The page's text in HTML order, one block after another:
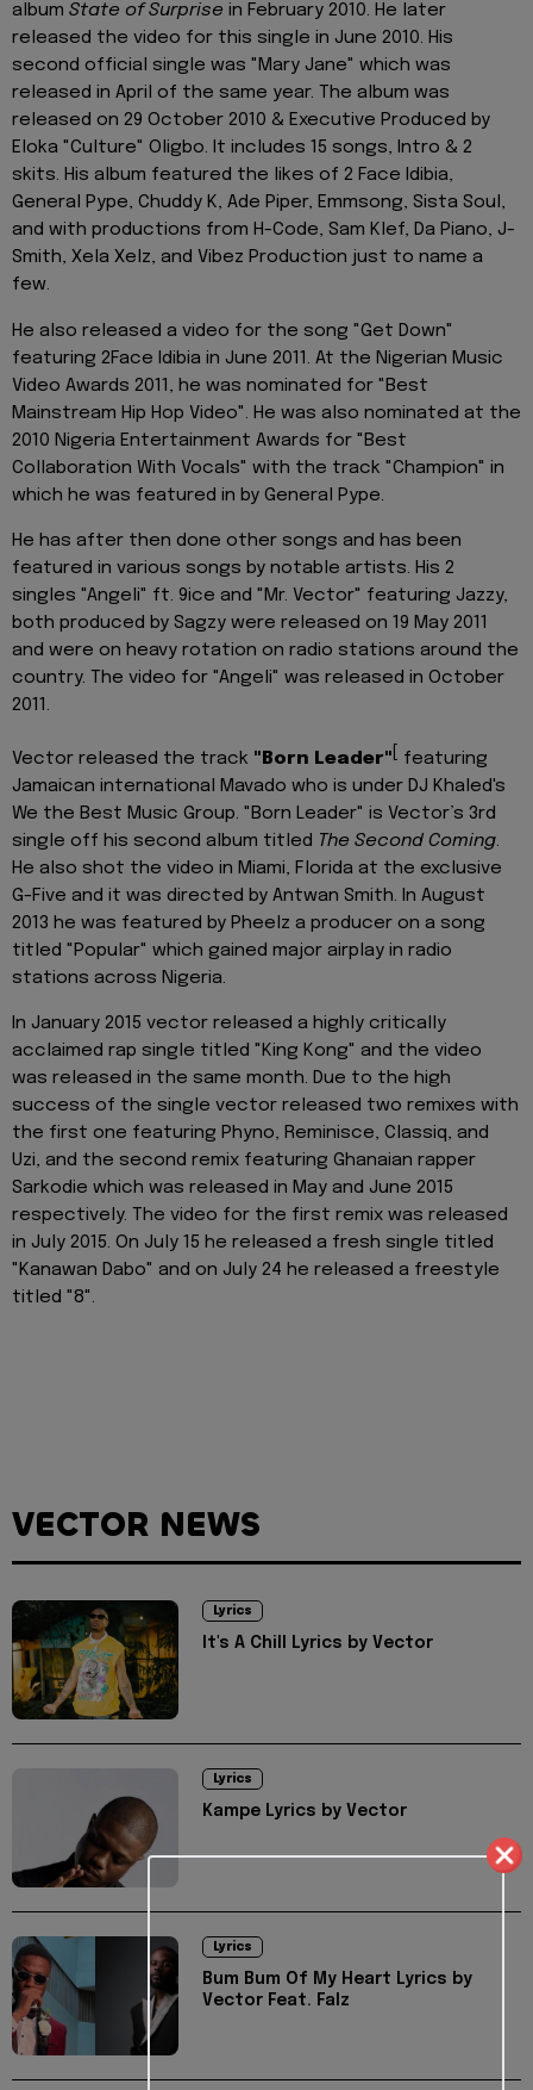
album State of Surprise in February 2010. He later
released the video for this single in June 2010. His
second official single was "Mary Jane" which was
released in April of the same year. The album was
released on 29 October 2010 & Executive Produced by
Eloka "Culture" Oligbo. It includes 15 songs, Intro & 2
skits. His album featured the likes of 2 Face Idibia,
General Pype, Chuddy K, Ade Piper, Emmsong, Sista Soul,
and with productions from H-Code, Sam Klef, Da Piano, J-
Smith, Xela Xelz, and Vibez Production just to name a
few.
He also released a video for the song "Get Down"
featuring 2Face Idibia in June 2011. At the Nigerian Music
Video Awards 2011, he was nominated for "Best
Mainstream Hip Hop Video". He was also nominated at the
2010 Nigeria Entertainment Awards for "Best
Collaboration With Vocals" with the track "Champion" in
which he was featured in by General Pype.
He has after then done other songs and has been
featured in various songs by notable artists. His 2
singles "Angeli" ft. 9ice and "Mr. Vector" featuring Jazzy,
both produced by Sagzy were released on 19 May 2011
and were on heavy rotation on radio stations around the
country. The video for "Angeli" was released in October
2011.
Vector released the track "Born Leader"
featuring
Jamaican international Mavado who is under DJ Khaled's
We the Best Music Group. "Born Leader" is Vector’s 3rd
single off his second album titled The Second Coming.
He also shot the video in Miami, Florida at the exclusive
G-Five and it was directed by Antwan Smith. In August
2013 he was featured by Pheelz a producer on a song
titled "Popular" which gained major airplay in radio
stations across Nigeria.
In January 2015 vector released a highly critically
acclaimed rap single titled "King Kong" and the video
was released in the same month. Due to the high
success of the single vector released two remixes with
the first one featuring Phyno, Reminisce, Classiq, and
Uzi, and the second remix featuring Ghanaian rapper
Sarkodie which was released in May and June 2015
respectively. The video for the first remix was released
in July 2015. On July 15 he released a fresh single titled
"Kanawan Dabo" and on July 24 he released a freestyle
titled "8".
VECTOR NEWS
Lyrics
It's A Chill Lyrics by Vector
Lyrics
Kampe Lyrics by Vector
Lyrics
Bum Bum Of My Heart Lyrics by
Vector Feat. Falz